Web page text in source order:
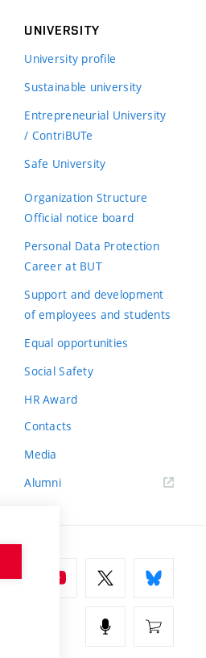
UNIVERSITY
University profile
Sustainable university
Entrepreneurial University
/ ContriBUTe
Safe University
Organization Structure
Official notice board
Personal Data Protection
Career at BUT
Support and development
of employees and students
Equal opportunities
Social Safety
HR Award
Contacts
Media
Alumni